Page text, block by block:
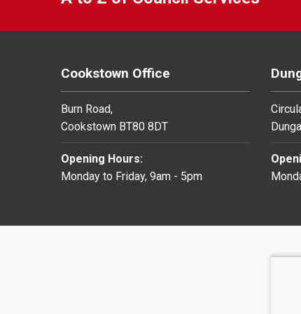
Cookstown Office
Burn Road,
Cookstown BT80 8DT
Opening Hours:
Monday to Friday, 9am - 5pm